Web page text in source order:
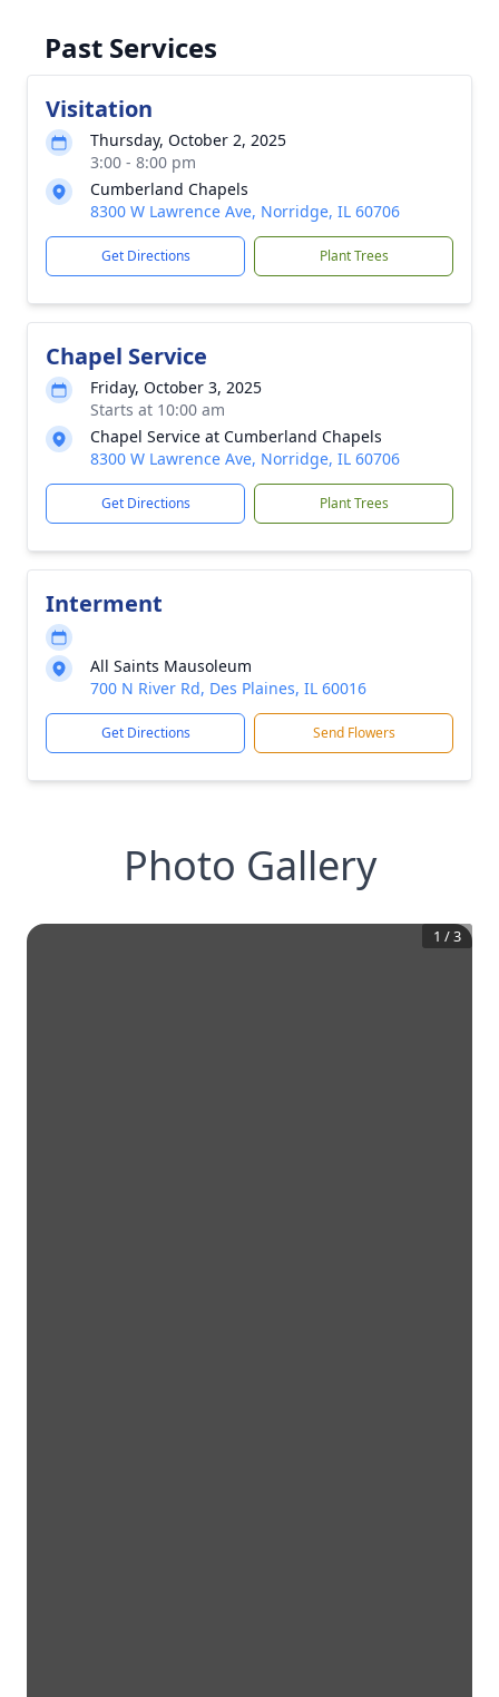
Past Services
Visitation
Thursday, October 2, 2025
3:00 - 8:00 pm
Cumberland Chapels
8300 W Lawrence Ave, Norridge, IL 60706
Get Directions Plant Trees
Chapel Service
Friday, October 3, 2025
Starts at 10:00 am
Chapel Service at Cumberland Chapels
8300 W Lawrence Ave, Norridge, IL 60706
Get Directions Plant Trees
Interment
All Saints Mausoleum
700 N River Rd, Des Plaines, IL 60016
Get Directions Send Flowers
Photo Gallery
1 /3